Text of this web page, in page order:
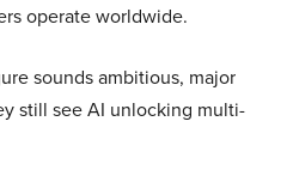
operate worldwide.
sounds ambitious, major
still see AI unlocking multi-